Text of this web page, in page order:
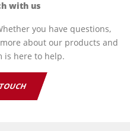
with us
you have questions,
about our products and
is here to help.